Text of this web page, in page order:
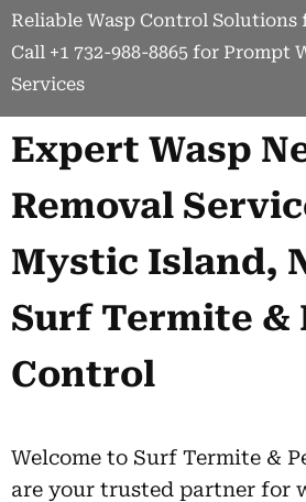
Reliable Wasp Control Solutions
Call +1 732-988-8865 for Prompt
Services
Expert Wasp
Removal
Mystic Island,
Surf Termite &
Control
Welcome to Surf Termite &
are your trusted partner for